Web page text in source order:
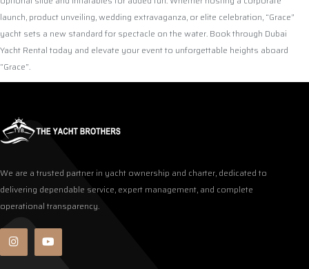
launch, product unveiling, wedding extravaganza, or elite celebration, “Grace”
yacht sets a new standard for spectacle on the water. Book through Dubai
Yacht Rental today and elevate your event to unforgettable heights aboard
“Grace”.
We are a trusted partner in yacht ownership and charter, dedicated to
delivering dependable service, expert management, and complete
operational transparency.